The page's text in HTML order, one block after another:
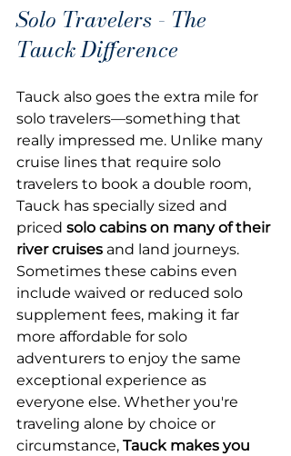
Solo Travelers - The
Tauck Difference
Tauck also goes the extra mile for
solo travelers—something that
really impressed me. Unlike many
cruise lines that require solo
travelers to book a double room,
Tauck has specially sized and
priced solo cabins on many of their
river cruises and land journeys.
Sometimes these cabins even
include waived or reduced solo
supplement fees, making it far
more affordable for solo
adventurers to enjoy the same
exceptional experience as
everyone else. Whether you're
traveling alone by choice or
circumstance, Tauck makes you